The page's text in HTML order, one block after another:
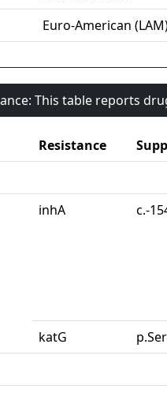
Euro-American
This table reports
Resistance
inhA c.-
katG